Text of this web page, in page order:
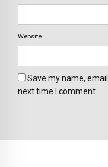
Website
Save my name,
next time I comment.